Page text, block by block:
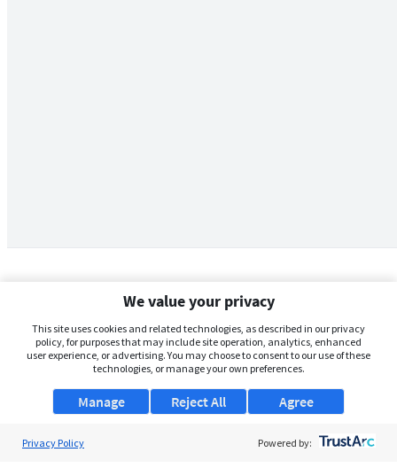
We value your privacy
This site uses cookies and related technologies, as described in our privacy
policy, for purposes that may include site operation, analytics, enhanced
user experience, or advertising. You may choose to consent to our use of these
technologies, or manage your own preferences.
Manage Agree
Reject All
Privacy Policy Powered by: